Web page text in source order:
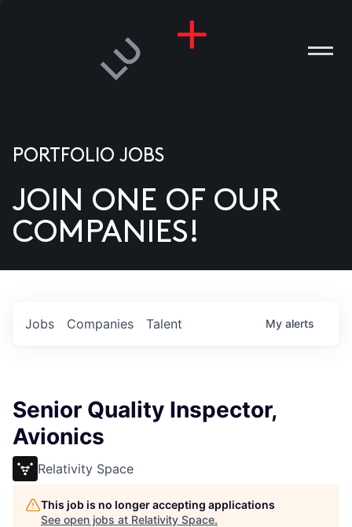
US
PORTFOLIO JOBS
JOIN ONE OF OUR
COMPANIES!
Jobs Companies Talent My alerts
Senior Quality Inspector,
Avionics
Relativity Space
This job is no longer accepting applications
See open jobs at Relativity Space.